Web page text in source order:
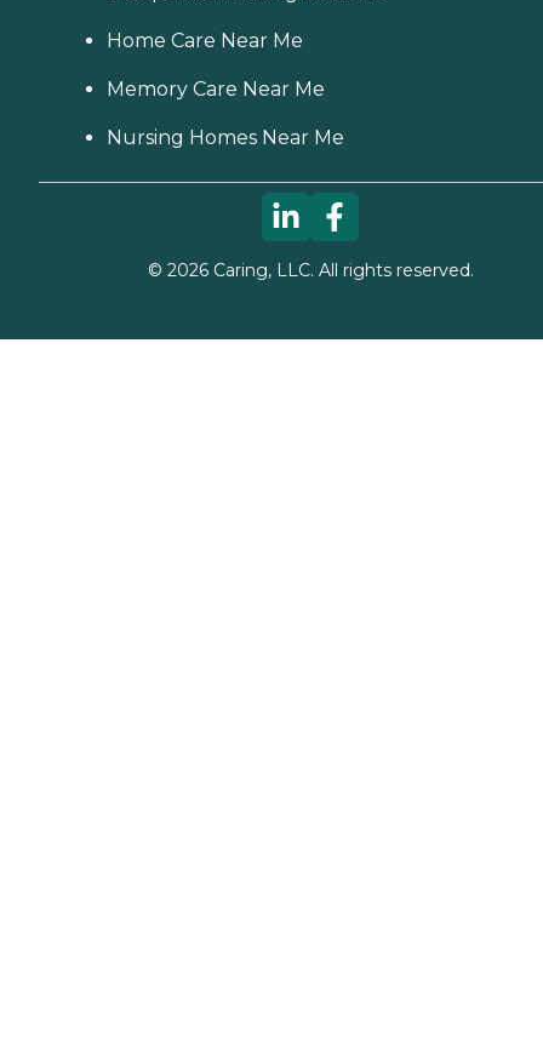
Home Care Near Me
Memory Care Near Me
Nursing Homes Near Me
© 2026Caring, LLC. All rights reserved.